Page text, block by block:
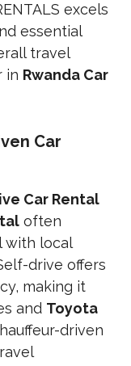
excels
essential
travel
in Rwanda Car
Car
Car Rental
often
with local
drive offers
making it
and Toyota
driven